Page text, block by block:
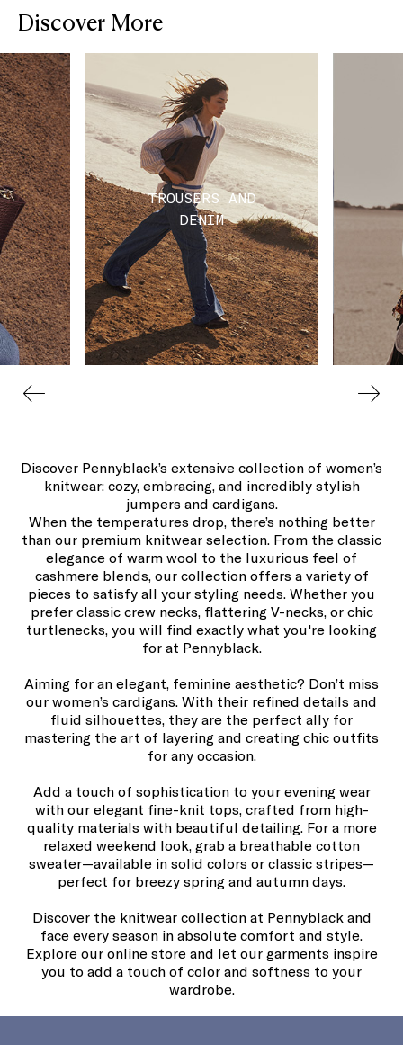
Discover More
TROUSERS AND
DENIM
Discover Pennyblack’s extensive collection of women’s
knitwear: cozy, embracing, and incredibly stylish
jumpers and cardigans.
When the temperatures drop, there’s nothing better
than our premium knitwear selection. From the classic
elegance of warm wool to the luxurious feel of
cashmere blends, our collection offers a variety of
pieces to satisfy all your styling needs. Whether you
prefer classic crew necks, flattering V-necks, or chic
turtlenecks, you will find exactly what you're looking
for at Pennyblack.
Aiming for an elegant, feminine aesthetic? Don’t miss
our women’s cardigans. With their refined details and
fluid silhouettes, they are the perfect ally for
mastering the art of layering and creating chic outfits
for any occasion.
Add a touch of sophistication to your evening wear
with our elegant fine-knit tops, crafted from high-
quality materials with beautiful detailing. For a more
relaxed weekend look, grab a breathable cotton
sweater—available in solid colors or classic stripes—
perfect for breezy spring and autumn days.
Discover the knitwear collection at Pennyblack and
face every season in absolute comfort and style.
Explore our online store and let our garments inspire
you to add a touch of color and softness to your
wardrobe.